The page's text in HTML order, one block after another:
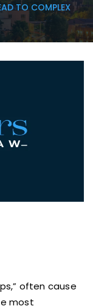
TO COMPLEX
often cause
most